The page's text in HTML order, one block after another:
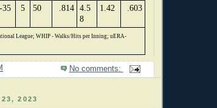
35 5 50 .814 4.5
8
1.42 .603
League; WHIP - Walks/Hits per Inning; uERA-
No comments:
23, 2023